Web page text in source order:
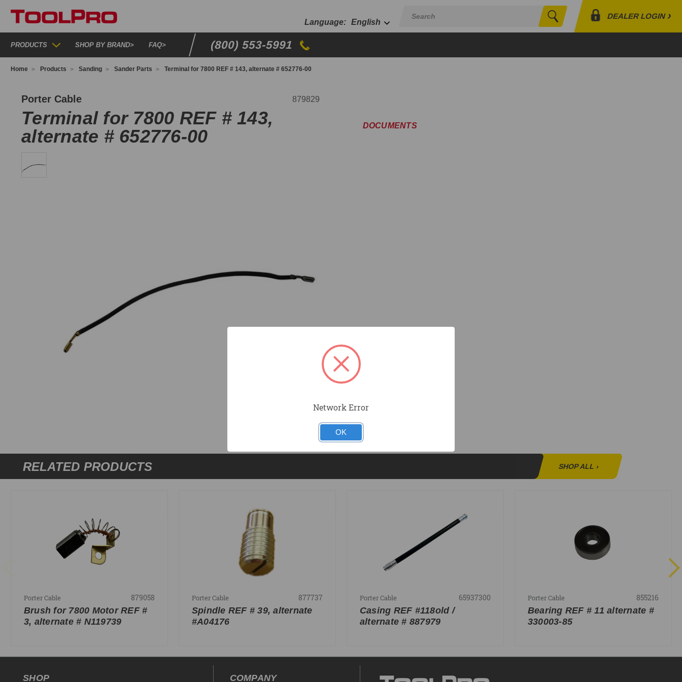
Search
DEALER LOGIN›
Orders
English
PRODUCTS SHOP BY BRAND> FAQ> (800) 553-5991
Home Products Sanding Sander Parts Terminal for 7800 REF # 143, alternate # 652776-00
Porter Cable 879829
Terminal for 7800 REF # 143,
alternate # 652776-00
DOCUMENTS
RELATED PRODUCTS SHOP ALL ›
Porter Cable 879058
Brush for 7800 Motor REF #
3, alternate # N119739
Porter Cable 877737
Spindle REF # 39, alternate
#A04176
Porter Cable 65937300
Casing REF #118old /
alternate # 887979
Porter Cable 855216
Bearing REF # 11 alternate #
330003-85
SHOP COMPANY
Network Error
OK